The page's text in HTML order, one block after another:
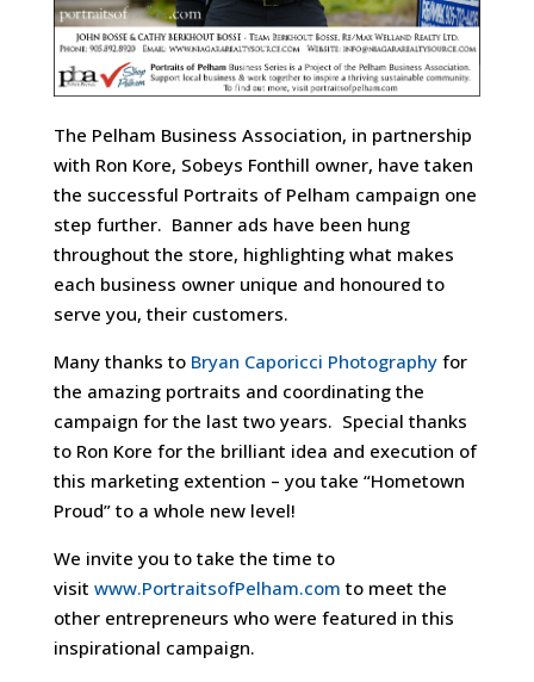
The Pelham Business Association, in partnership
with Ron Kore, Sobeys Fonthill owner, have taken
the successful Portraits of Pelham campaign one
step further. Banner ads have been hung
throughout the store, highlighting what makes
each business owner unique and honoured to
serve you, their customers.
Many thanks to Bryan Caporicci Photographyfor
the amazing portraits and coordinating the
campaign for the last two years. Special thanks
to Ron Kore for the brilliant idea and execution of
this marketing extention – you take “Hometown
Proud” to a whole new level!
We invite you to take the time to
visit www.PortraitsofPelham.com to meet the
other entrepreneurs who were featured in this
inspirational campaign.